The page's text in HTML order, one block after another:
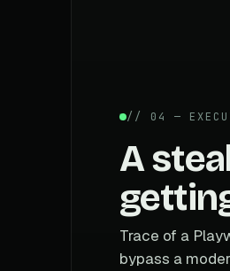
// 04 —
A
Trace of a
bypass a